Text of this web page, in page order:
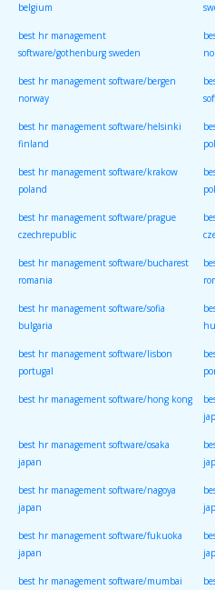
belgium
best hr management
software/gothenburg sweden
best hr management software/bergen
norway
best hr management software/helsinki
finland
best hr management software/krakow
poland
best hr management software/prague
czechrepublic
best hr management software/bucharest
romania
best hr management software/sofia
bulgaria
best hr management software/lisbon
portugal
best hr management software/hong kong
best hr management software/osaka
japan
best hr management software/nagoya
japan
best hr management software/fukuoka
japan
best hr management software/mumbai